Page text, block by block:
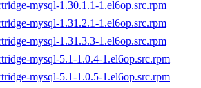
mysql-1.30.1.1-1.el6op.src.rpm
mysql-1.31.2.1-1.el6op.src.rpm
mysql-1.31.3.3-1.el6op.src.rpm
mysql-5.1-1.0.4-1.el6op.src.rpm
mysql-5.1-1.0.5-1.el6op.src.rpm